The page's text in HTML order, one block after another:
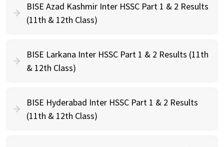
BISE Azad Kashmir Inter HSSC Part 1 & 2 Results
(11th & 12th Class)
BISE Larkana Inter HSSC Part 1 & 2 Results (11th
& 12th Class)
BISE Hyderabad Inter HSSC Part 1 & 2 Results
(11th & 12th Class)